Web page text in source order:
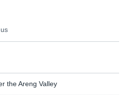
the Areng Valley